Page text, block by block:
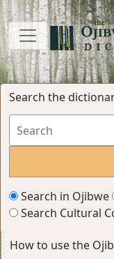
Search the
Search in Ojibwe
Search Cultural
How to use the